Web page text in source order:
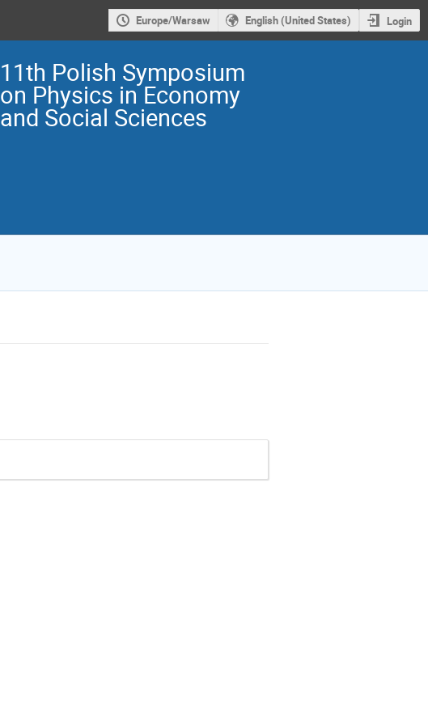
Europe/Warsaw English (United States) Login
11th Polish Symposium
on Physics in Economy
and Social Sciences